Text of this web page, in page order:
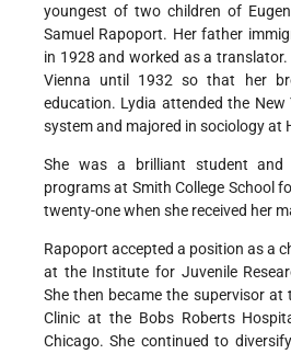
youngest of two children of
Samuel Rapoport. Her father
in 1928 and worked as a
Vienna until 1932 so that her
education. Lydia attended the New
system and majored in sociology at
She was a brilliant student and
programs at Smith College School
twenty-one when she received her
Rapoport accepted a position as a
at the Institute for Juvenile
She then became the supervisor at
Clinic at the Bobs Roberts
Chicago. She continued to